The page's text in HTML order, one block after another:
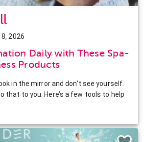
2026
Daily with These Spa-
Products
in the mirror and don’t see yourself.
that to you. Here’s a few tools to help